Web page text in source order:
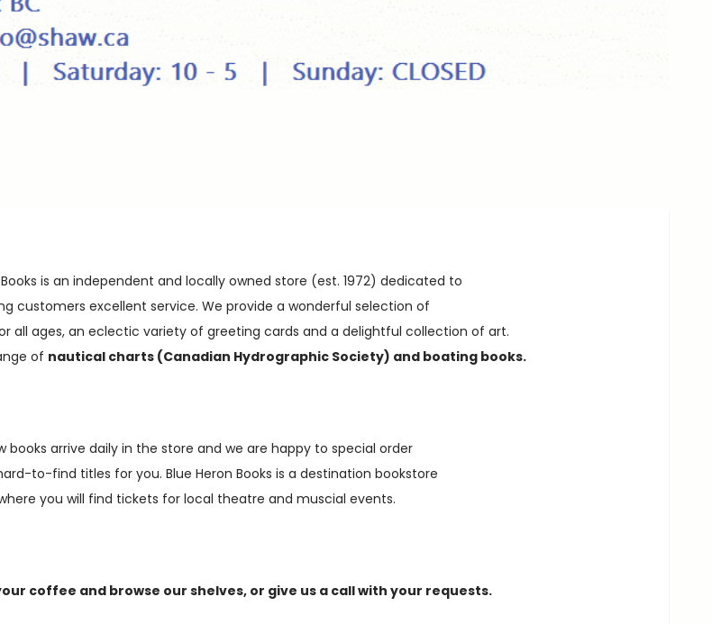
Books is an independent and locally owned store (est. 1972) dedicated to
customers excellent service. We provide a wonderful selection of
all ages, an eclectic variety of greeting cards and a delightful collection of art.
of nautical charts (Canadian Hydrographic Society) and boating books.
books arrive daily in the store and we are happy to special order
to-find titles for you. Blue Heron Books is a destination bookstore
you will find tickets for local theatre and muscial events.
coffee and browse our shelves, or give us a call with your requests.